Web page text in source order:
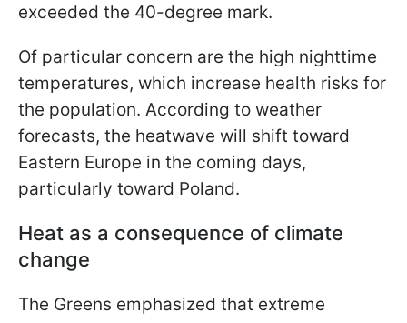
exceeded the 40-degree mark.
Of particular concern are the high nighttime
temperatures, which increase health risks for
the population. According to weather
forecasts, the heatwave will shift toward
Eastern Europe in the coming days,
particularly toward Poland.
Heat as a consequence of climate
change
The Greens emphasized that extreme